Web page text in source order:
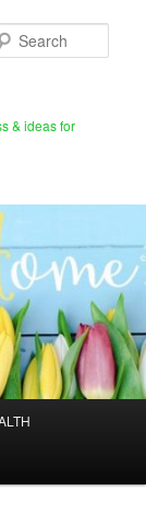
& ideas for